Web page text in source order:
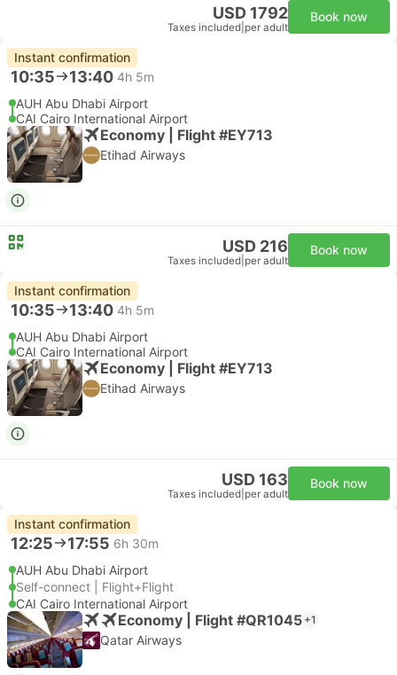
USD 1792
Taxes included per adult
Book now
Instant confirmation
10:35 13:40 4h 5m
AUH Abu Dhabi Airport
CAI Cairo International Airport
Economy | Flight #EY713
Etihad Airways
USD 216
Taxes included per adult
Book now
Instant confirmation
10:35 13:40 4h 5m
AUH Abu Dhabi Airport
CAI Cairo International Airport
Economy | Flight #EY713
Etihad Airways
USD 163
Taxes included per adult
Book now
Instant confirmation
12:25 17:55 6h 30m
AUH Abu Dhabi Airport
Self-connect | Flight+Flight
CAI Cairo International Airport
Economy | Flight #QR1045 +1
Qatar Airways